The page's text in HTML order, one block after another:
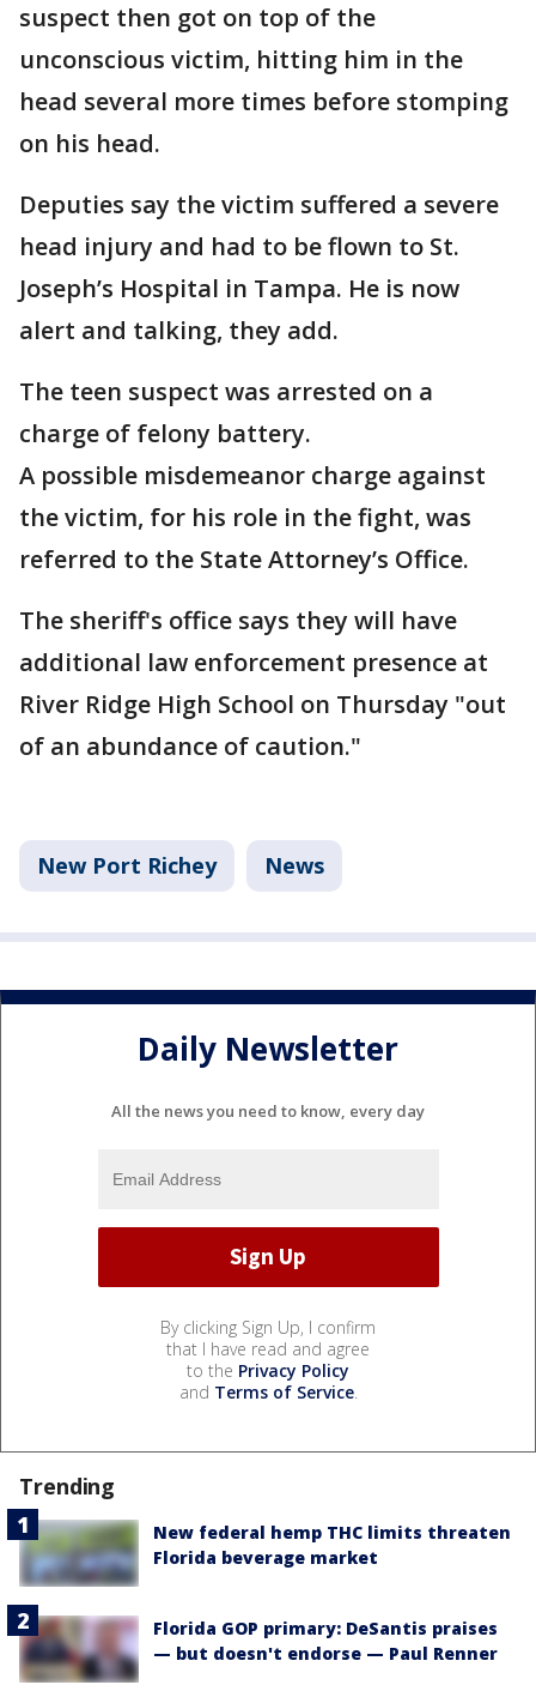
suspect then got on top of the
unconscious victim, hitting him in the
head several more times before stomping
on his head.
Deputies say the victim suffered a severe
head injury and had to be flown to St.
Joseph’s Hospital in Tampa. He is now
alert and talking, they add.
The teen suspect was arrested on a
charge of felony battery.
A possible misdemeanor charge against
the victim, for his role in the fight, was
referred to the State Attorney’s Office.
The sheriff's office says they will have
additional law enforcement presence at
River Ridge High School on Thursday "out
of an abundance of caution."
New Port Richey News
Daily Newsletter
All the news you need to know, every day
By clicking Sign Up, I confirm
that I have read and agree
to the Privacy Policy
and Terms of Service.
Trending
New federal hemp THC limits threaten
Florida beverage market
Florida GOP primary: DeSantis praises
— but doesn't endorse — Paul Renner